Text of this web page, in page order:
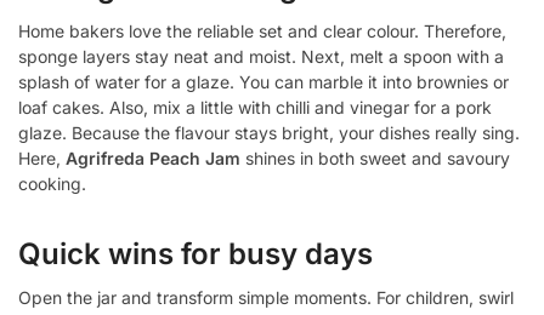
Home bakers love the reliable set and clear colour. Therefore,
sponge layers stay neat and moist. Next, melt a spoon with a
splash of water for a glaze. You can marble it into brownies or
loaf cakes. Also, mix a little with chilli and vinegar for a pork
glaze. Because the flavour stays bright, your dishes really sing.
Here, Agrifreda Peach Jam shines in both sweet and savoury
cooking.
Quick wins for busy days
Open the jar and transform simple moments. For children, swirl